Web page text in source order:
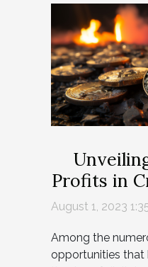
Profits in
August 1, 2023
Among the
opportunities that